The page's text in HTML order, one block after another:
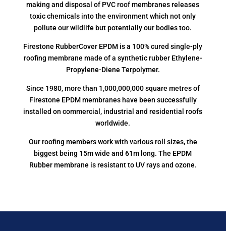
making and disposal of PVC roof membranes releases
toxic chemicals into the environment which not only
pollute our wildlife but potentially our bodies too.
Firestone RubberCover EPDM is a 100% cured single-ply
roofing membrane made of a synthetic rubber Ethylene-
Propylene-Diene Terpolymer.
Since 1980, more than 1,000,000,000 square metres of
Firestone EPDM membranes have been successfully
installed on commercial, industrial and residential roofs
worldwide.
Our roofing members work with various roll sizes, the
biggest being 15m wide and 61m long. The EPDM
Rubber membrane is resistant to UV rays and ozone.